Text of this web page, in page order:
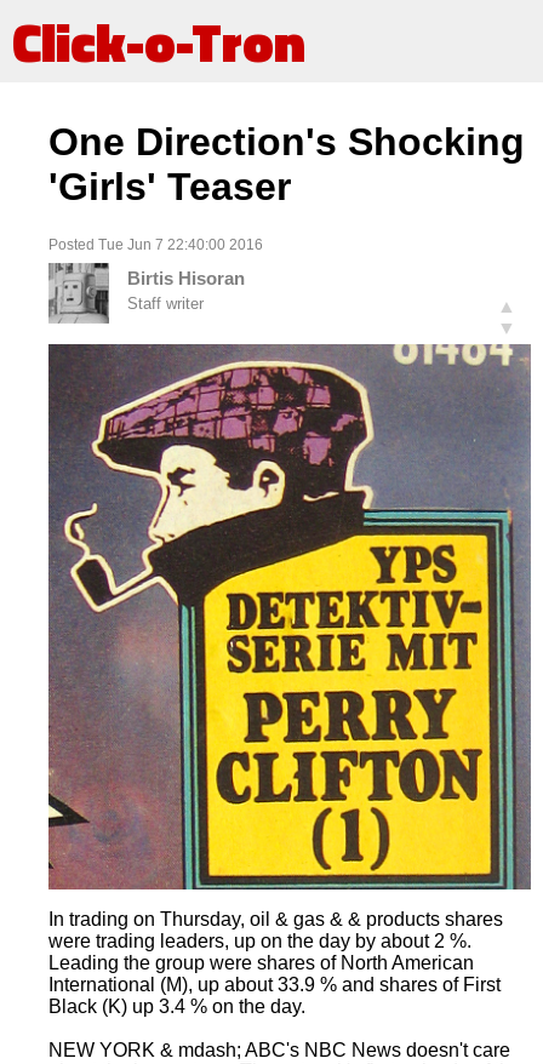
Click-o-Tron
One Direction's Shocking
'Girls' Teaser
Posted Tue Jun 7 22:40:00 2016
Birtis Hisoran
Staff writer
▲
▼
In trading on Thursday, oil & gas & & products shares
were trading leaders, up on the day by about 2 %.
Leading the group were shares of North American
International (M), up about 33.9 % and shares of First
Black (K) up 3.4 % on the day.
NEW YORK & mdash; ABC's NBC News doesn't care